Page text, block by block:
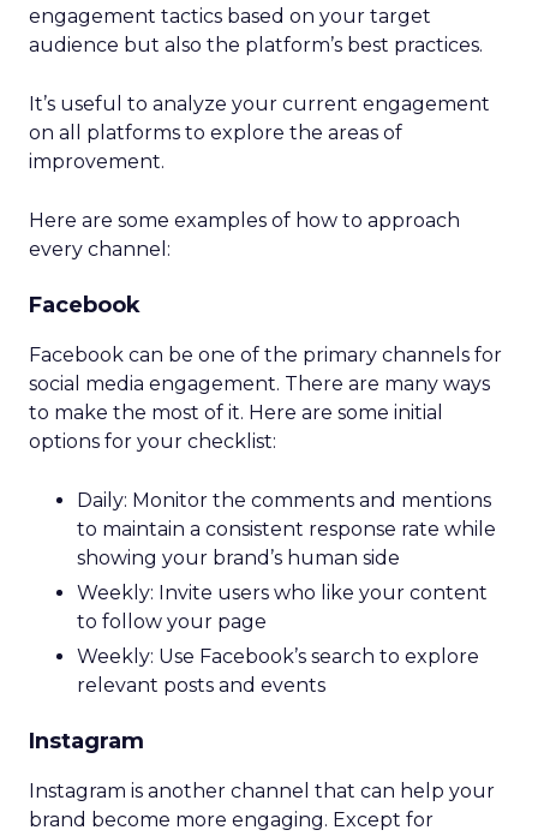
engagement tactics based on your target
audience but also the platform’s best practices.
It’s useful to analyze your current engagement
on all platforms to explore the areas of
improvement.
Here are some examples of how to approach
every channel:
Facebook
Facebook can be one of the primary channels for
social media engagement. There are many ways
to make the most of it. Here are some initial
options for your checklist:
Daily: Monitor the comments and mentions
to maintain a consistent response rate while
showing your brand’s human side
Weekly: Invite users who like your content
to follow your page
Weekly: Use Facebook’s search to explore
relevant posts and events
Instagram
Instagram is another channel that can help your
brand become more engaging. Except for